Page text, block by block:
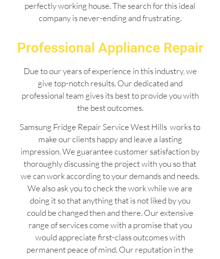
perfectly working house. The search for this ideal
company is never-ending and frustrating.
Professional Appliance Repair
Due to our years of experience in this industry, we
give top-notch results. Our dedicated and
professional team gives its best to provide you with
the best outcomes.
Samsung Fridge Repair Service West Hills works to
make our clients happy and leave a lasting
impression. We guarantee customer satisfaction by
thoroughly discussing the project with you so that
we can work according to your demands and needs.
We also ask you to check the work while we are
doing it so that anything that is not liked by you
could be changed then and there. Our extensive
range of services come with a promise that you
would appreciate first-class outcomes with
permanent peace of mind. Our reputation in the